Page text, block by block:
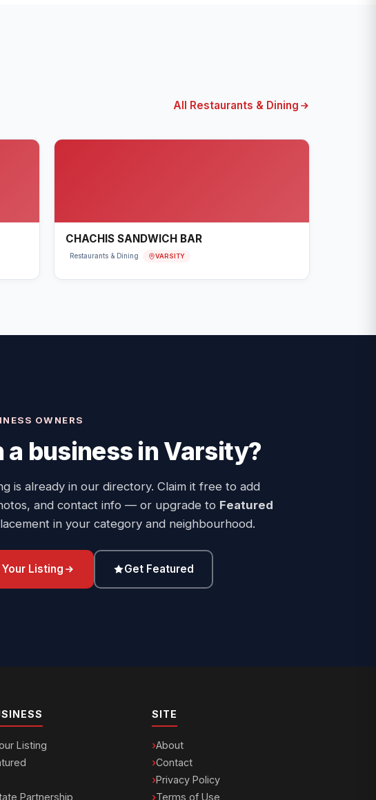
All Restaurants & Dining
CHACHIS SANDWICH BAR
Restaurants & Dining VARSITY
OWNERS
a business in Varsity?
is already in our directory. Claim it free to add
and contact info — or upgrade to Featured
in your category and neighbourhood.
Your Listing Get Featured
Listing
Partnership
SITE
About
Contact
Privacy Policy
Terms of Use